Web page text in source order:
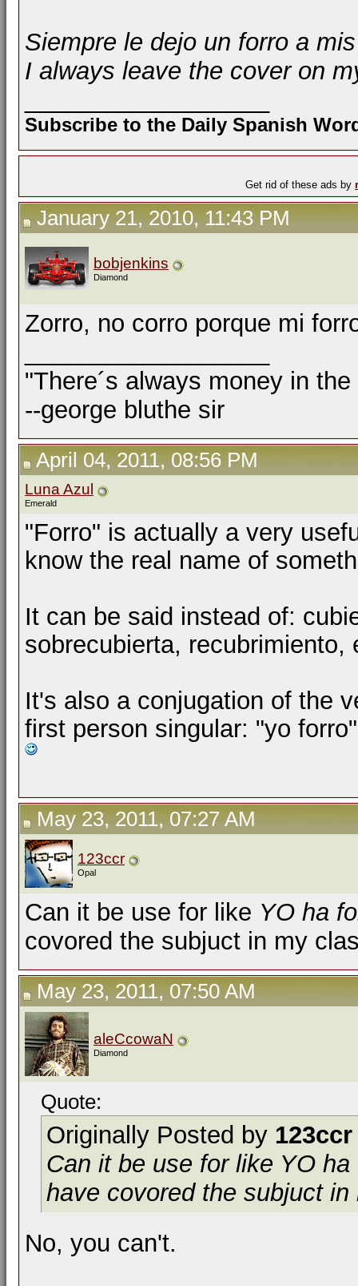
Siempre le dejo un forro a
I always leave the cover on
Subscribe to the Daily Spanish
Get rid of these ads by
January 21, 2010, 11:43 PM
bobjenkins
Diamond
Zorro, no corro porque mi
"There´s always money in
--george bluthe sir
April 04, 2011, 08:56 PM
Luna Azul
Emerald
"Forro" is actually a very
know the real name of
It can be said instead of:
sobrecubierta, recubrimiento,
It's also a conjugation of the
first person singular: "yo forro"
May 23, 2011, 07:27 AM
123ccr
Opal
Can it be use for like YO ha
covored the subjuct in my
May 23, 2011, 07:50 AM
aleCcowaN
Diamond
Quote:
Originally Posted by 123ccr
Can it be use for like YO
have covored the subjuct in
No, you can't.